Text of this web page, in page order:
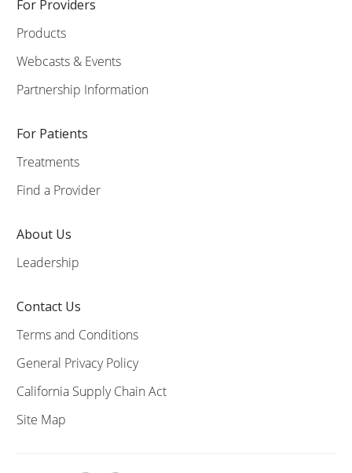
For Providers
Products
Webcasts & Events
Partnership Information
For Patients
Treatments
Find a Provider
About Us
Leadership
Contact Us
Terms and Conditions
General Privacy Policy
California Supply Chain Act
Site Map